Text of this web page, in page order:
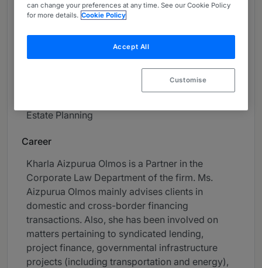
Business & Corporate Law
Telecommunications, Technology & Data
Coporate Investigations & Compliance
Estate Planning
Career
Kharla Aizpurua Olmos is a Partner in the
Corporate Law Department of the firm. Ms.
Aizpurua Olmos mainly advises clients in
domestic and cross-border financing
transactions. Also, she has been involved on
matters pertaining to syndicated lending,
project finance, governmental infrastructure
projects (including transportation and energy),
can change your preferences at any time. See our Cookie Policy
for more details. Cookie Policy
Accept All
Customise